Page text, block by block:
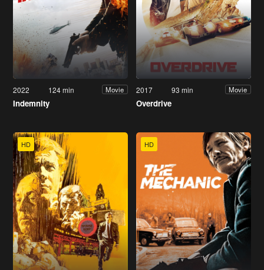
2022 124 min Movie
Indemnity
2017 93 min Movie
Overdrive
HD HD